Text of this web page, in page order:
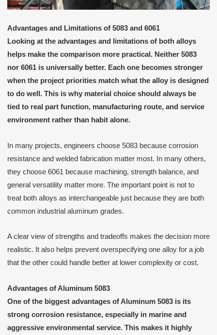
Advantages and Limitations of 5083 and 6061
Looking at the advantages and limitations of both alloys
helps make the comparison more practical. Neither 5083
nor 6061 is universally better. Each one becomes stronger
when the project priorities match what the alloy is designed
to do well. This is why material choice should always be
tied to real part function, manufacturing route, and service
environment rather than habit alone.
In many projects, engineers choose 5083 because corrosion
resistance and welded fabrication matter most. In many others,
they choose 6061 because machining, strength balance, and
general versatility matter more. The important point is not to
treat both alloys as interchangeable just because they are both
common industrial aluminum grades.
A clear view of strengths and tradeoffs makes the decision more
realistic. It also helps prevent overspecifying one alloy for a job
that the other could handle better at lower complexity or cost.
Advantages of Aluminum 5083
One of the biggest advantages of Aluminum 5083 is its
strong corrosion resistance, especially in marine and
aggressive environmental service. This makes it highly